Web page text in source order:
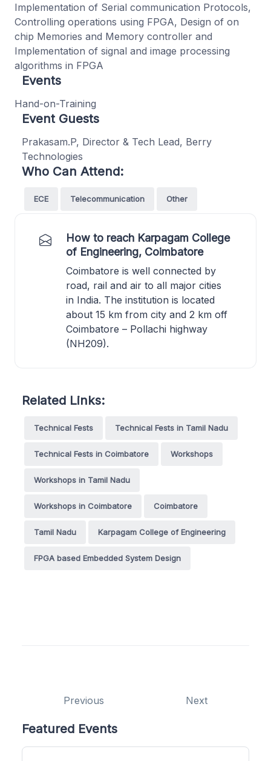
Implementation of Serial communication Protocols,
Controlling operations using FPGA, Design of on
chip Memories and Memory controller and
Implementation of signal and image processing
algorithms in FPGA
Events
Hand-on-Training
Event Guests
Prakasam.P, Director & Tech Lead, Berry
Technologies
Who Can Attend:
ECE Telecommunication Other
How to reach Karpagam College
of Engineering, Coimbatore
Coimbatore is well connected by
road, rail and air to all major cities
in India. The institution is located
about 15 km from city and 2 km off
Coimbatore – Pollachi highway
(NH209).
Related Links:
Technical Fests Technical Fests in Tamil Nadu
Technical Fests in Coimbatore Workshops
Workshops in Tamil Nadu
Workshops in Coimbatore Coimbatore
Tamil Nadu Karpagam College of Engineering
FPGA based Embedded System Design
Previous Next
Featured Events